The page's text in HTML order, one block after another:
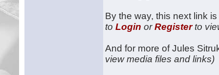
By the way, this next link
toLogin orRegisterto
And for more of Jules
view media files and links)